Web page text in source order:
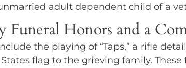
adult dependent child of a
Honors and a
the playing of “Taps,” a rifle
flag to the grieving family.